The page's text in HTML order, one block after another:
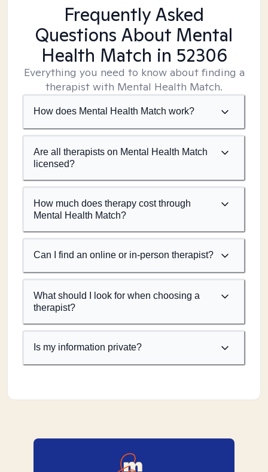
Frequently Asked
Questions About Mental
Health Match in 52306
Everything you need to know about finding a
therapist with Mental Health Match.
How does Mental Health Match work?
Are all therapists on Mental Health Match
licensed?
How much does therapy cost through
Mental Health Match?
Can I find an online or in-person therapist?
What should I look for when choosing a
therapist?
Is my information private?